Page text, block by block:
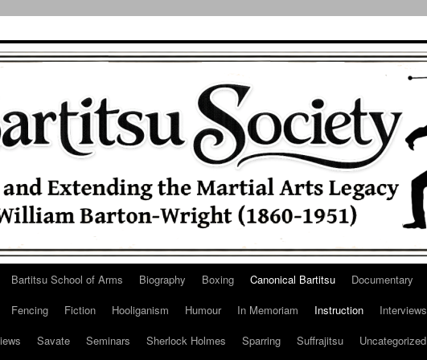
Bartitsu School of Arms Biography Boxing Canonical Bartitsu Documentary
Fencing Fiction Hooliganism Humour In Memoriam Instruction Interviews
Savate Seminars Sherlock Holmes Sparring Suffrajitsu Uncategorized